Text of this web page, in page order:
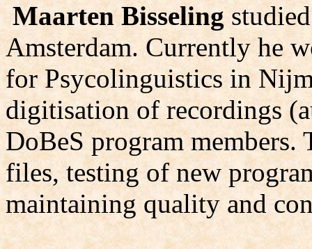
Maarten Bisseling
Amsterdam. Currently he
for Psycolinguistics in
digitisation of recordings
DoBeS program
files, testing of new
maintaining quality and